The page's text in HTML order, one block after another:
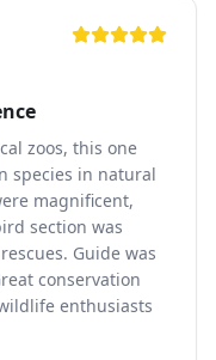
zoos, this one
species in natural
magnificent,
section was
Guide was
conservation
enthusiasts